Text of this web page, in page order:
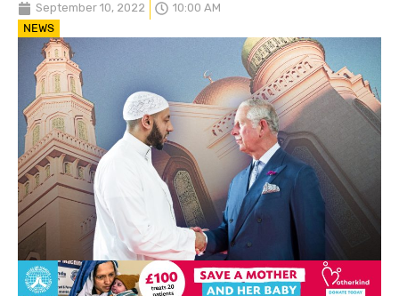
September 10, 2022 10:00 AM
NEWS